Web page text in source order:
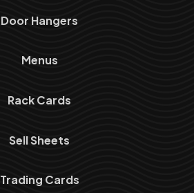
Door Hangers
Menus
Rack Cards
Sell Sheets
Trading Cards